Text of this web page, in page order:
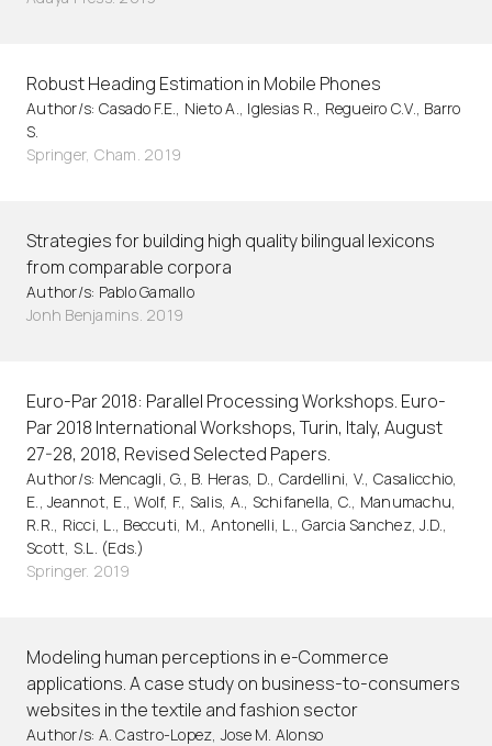
Robust Heading Estimation in Mobile Phones
Author/s: Casado F.E., Nieto A., Iglesias R., Regueiro C.V., Barro
S.
Springer, Cham. 2019
Strategies for building high quality bilingual lexicons
from comparable corpora
Author/s: Pablo Gamallo
Jonh Benjamins. 2019
Euro-Par 2018: Parallel Processing Workshops. Euro-
Par 2018 International Workshops, Turin, Italy, August
27-28, 2018, Revised Selected Papers.
Author/s: Mencagli, G., B. Heras, D., Cardellini, V., Casalicchio,
E., Jeannot, E., Wolf, F., Salis, A., Schifanella, C., Manumachu,
R.R., Ricci, L., Beccuti, M., Antonelli, L., Garcia Sanchez, J.D.,
Scott, S.L. (Eds.)
Springer. 2019
Modeling human perceptions in e-Commerce
applications. A case study on business-to-consumers
websites in the textile and fashion sector
Author/s: A. Castro-Lopez, Jose M. Alonso